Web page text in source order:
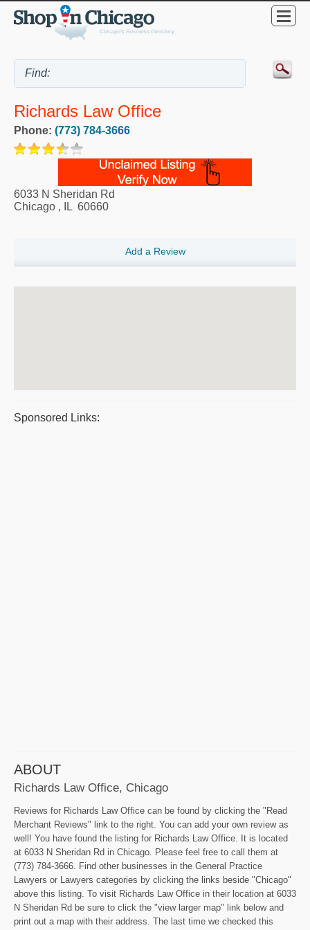
Richards Law Office
Phone: (773) 784-3666
6033 N Sheridan Rd
Chicago , IL 60660
Add a Review
Sponsored Links:
ABOUT
Richards Law Office, Chicago
Reviews for Richards Law Office can be found by clicking the "Read
Merchant Reviews" link to the right. You can add your own review as
well! You have found the listing for Richards Law Office. It is located
at 6033 N Sheridan Rd in Chicago. Please feel free to call them at
(773) 784-3666. Find other businesses in the General Practice
Lawyers or Lawyers categories by clicking the links beside "Chicago"
above this listing. To visit Richards Law Office in their location at 6033
N Sheridan Rd be sure to click the "view larger map" link below and
print out a map with their address. The last time we checked this